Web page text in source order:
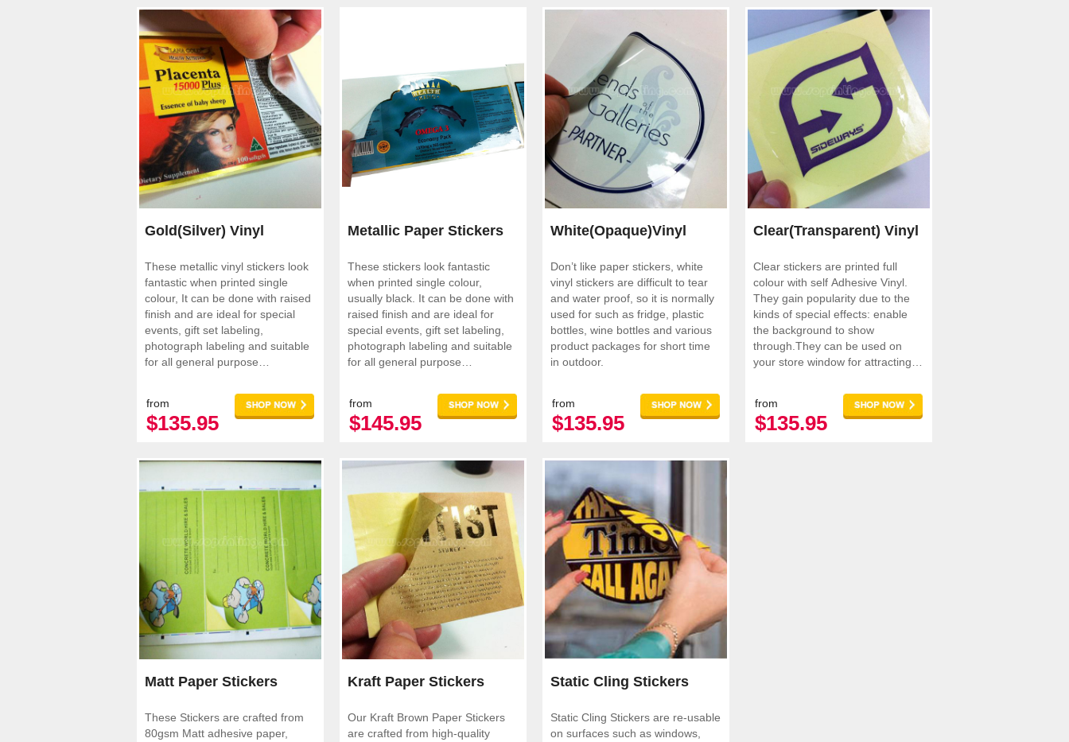
Gold(Silver) Vinyl
Stickers
These metallic vinyl stickers look
fantastic when printed single
colour, It can be done with raised
finish and are ideal for special
events, gift set labeling,
photograph labeling and suitable
for all general purpose
from
$135.95
Metallic Paper Stickers
These stickers look fantastic
when printed single colour,
usually black. It can be done with
raised finish and are ideal for
special events, gift set labeling,
photograph labeling and suitable
for all general purpose
from
$145.95
White(Opaque)Vinyl
Stickers
Don’t like paper stickers, white
vinyl stickers are difficult to tear
and water proof, so it is normally
used for such as fridge, plastic
bottles, wine bottles and various
product packages for short time
in outdoor.
from
$135.95
Clear(Transparent) Vinyl
Stickers
Clear stickers are printed full
colour with self Adhesive Vinyl.
They gain popularity due to the
kinds of special effects: enable
the background to show
through.They can be used on
your store window for attracting
from
$135.95
Matt Paper Stickers
These Stickers are crafted from
80gsm Matt adhesive paper,
Kraft Paper Stickers
Our Kraft Brown Paper Stickers
are crafted from high-quality
Static Cling Stickers
Static Cling Stickers are re-usable
on surfaces such as windows,